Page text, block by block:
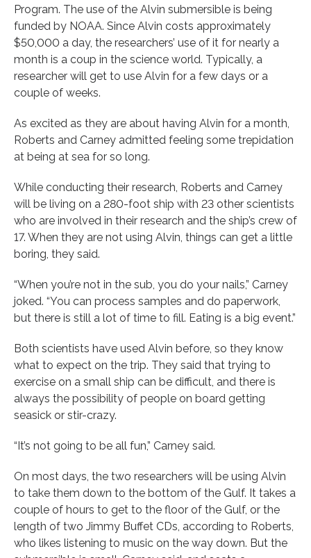
Program. The use of the Alvin submersible is being
funded by NOAA. Since Alvin costs approximately
$50,000 a day, the researchers’ use of it for nearly a
month is a coup in the science world. Typically, a
researcher will get to use Alvin for a few days or a
couple of weeks.
As excited as they are about having Alvin for a month,
Roberts and Carney admitted feeling some trepidation
at being at sea for so long.
While conducting their research, Roberts and Carney
will be living on a 280-foot ship with 23 other scientists
who are involved in their research and the ship’s crew of
17. When they are not using Alvin, things can get a little
boring, they said.
“When you’re not in the sub, you do your nails,” Carney
joked. “You can process samples and do paperwork,
but there is still a lot of time to fill. Eating is a big event.”
Both scientists have used Alvin before, so they know
what to expect on the trip. They said that trying to
exercise on a small ship can be difficult, and there is
always the possibility of people on board getting
seasick or stir-crazy.
“It’s not going to be all fun,” Carney said.
On most days, the two researchers will be using Alvin
to take them down to the bottom of the Gulf. It takes a
couple of hours to get to the floor of the Gulf, or the
length of two Jimmy Buffet CDs, according to Roberts,
who likes listening to music on the way down. But the